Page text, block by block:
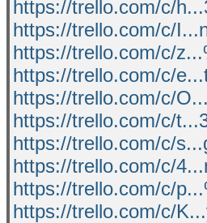
https://trello.com/c/
https://trello.com/c/
https://trello.com/c/
https://trello.com/c/
https://trello.com/c/
https://trello.com/c/
https://trello.com/c/
https://trello.com/c/
https://trello.com/c/
https://trello.com/c/